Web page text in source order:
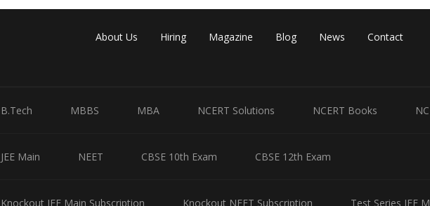
About Us Hiring Magazine Blog News Contact
B.Tech MBBS MBA NCERT Solutions NCERT Books
JEE Main NEET CBSE 10th Exam CBSE 12th Exam
Knockout JEE Main Subscription Knockout NEET Subscription Test Series JEE